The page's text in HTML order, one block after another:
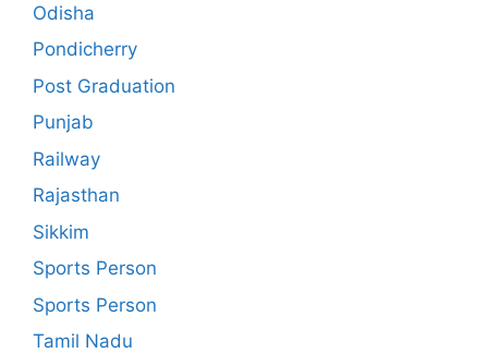
Odisha
Pondicherry
Post Graduation
Punjab
Railway
Rajasthan
Sikkim
Sports Person
Sports Person
Tamil Nadu